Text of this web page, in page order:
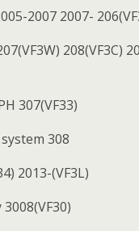
2007 2007-
208(VF3C)
307(VF33)
system 308
2013-(VF3L)